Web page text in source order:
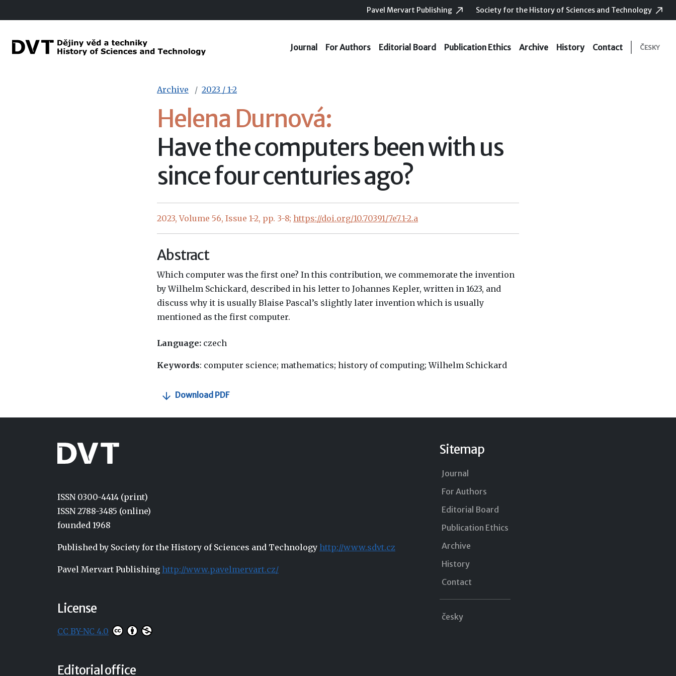
Pavel Mervart Publishing Society for the History of Sciences and Technology
Journal For Authors Editorial Board Publication Ethics Archive History Contact ČESKY
Archive 2023 / 1-2
Helena Durnová:
Have the computers been with us
since four centuries ago?
2023, Volume 56, Issue 1-2, pp. 3-8; https://doi.org/10.70391/7e7.1-2.a
Abstract
Which computer was the first one? In this contribution, we commemorate the invention
by Wilhelm Schickard, described in his letter to Johannes Kepler, written in 1623, and
discuss why it is usually Blaise Pascal’s slightly later invention which is usually
mentioned as the first computer.
Language: czech
Keywords: computer science; mathematics; history of computing; Wilhelm Schickard
Download PDF
ISSN 0300-4414 (print)
ISSN 2788-3485 (online)
founded 1968
Published by Society for the History of Sciences and Technology http://www.sdvt.cz
Pavel Mervart Publishing http://www.pavelmervart.cz/
License
CC BY-NC 4.0
Editorial office
Sitemap
Journal
For Authors
Editorial Board
Publication Ethics
Archive
History
Contact
česky